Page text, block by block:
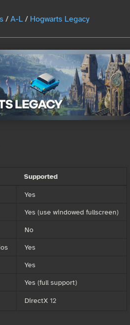
/ A-L/ Hogwarts Legacy
Supported
Yes
Yes (use windowed fullscreen)
No
Yes
Yes
Yes (full support)
DirectX 12